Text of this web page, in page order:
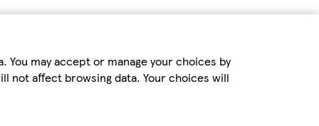
may accept or manage your choices by
not affect browsing data. Your choices will